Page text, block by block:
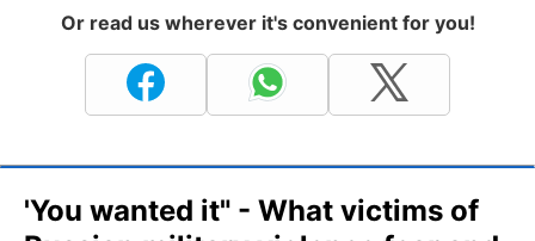
Or read us wherever it's convenient for you!
'You wanted it" - What victims of